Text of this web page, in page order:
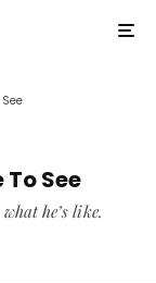
To See
he’s like.